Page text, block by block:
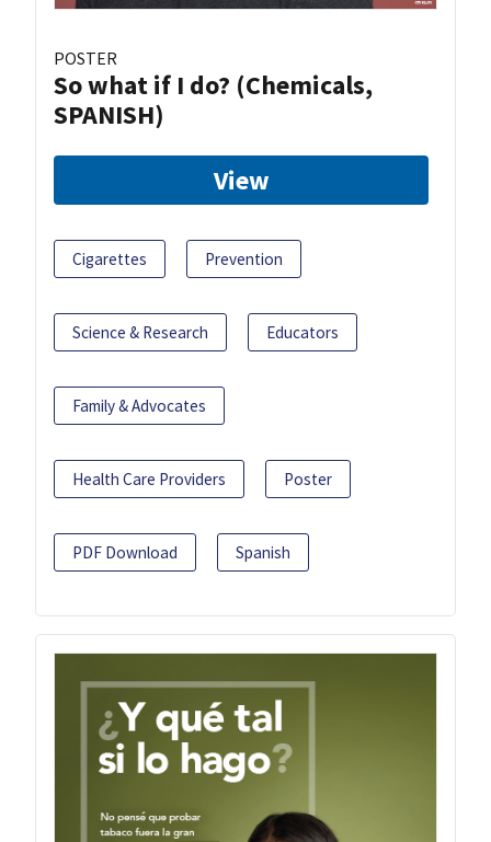
POSTER
So what if I do? (Chemicals,
SPANISH)
View
Cigarettes Prevention
Science & Research Educators
Family & Advocates
Health Care Providers Poster
PDF Download Spanish